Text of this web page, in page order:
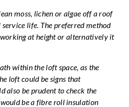
moss, lichen or algae off a roof
life. The preferred method
at height or alternatively it
within the loft space, as the
loft could be signs that
also be prudent to check the
be a fibre roll insulation